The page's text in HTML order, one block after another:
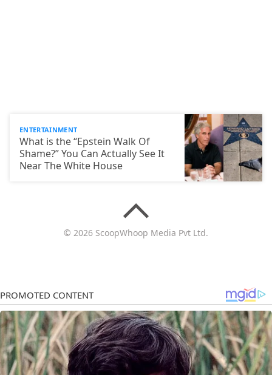
ENTERTAINMENT
What is the “Epstein Walk Of
Shame?” You Can Actually See It
Near The White House
© 2026 ScoopWhoop Media Pvt Ltd.